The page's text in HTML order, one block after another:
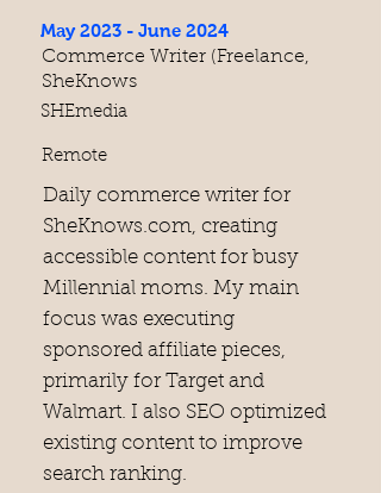
May 2023 - June 2024
Commerce Writer (Freelance,
SheKnows
SHEmedia
Remote
Daily commerce writer for
SheKnows.com, creating
accessible content for busy
Millennial moms. My main
focus was executing
sponsored affiliate pieces,
primarily for Target and
Walmart. I also SEO optimized
existing content to improve
search ranking.